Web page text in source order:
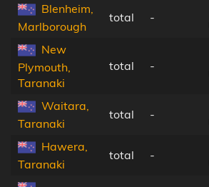
Blenheim,
Marlborough
total -
New
Plymouth,
Taranaki
total -
Waitara,
Taranaki
total -
Hawera,
Taranaki
total -